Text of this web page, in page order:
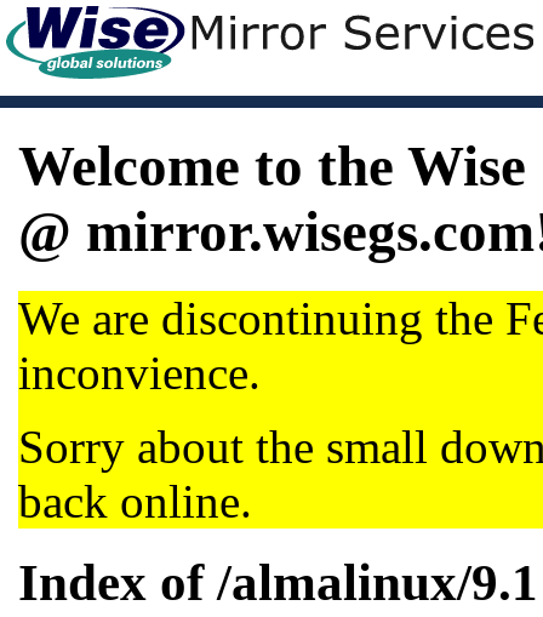
Welcome to the
@
We are discontinuing the
inconvience.
Sorry about the small
back online.
Index of /almalinux/9.1